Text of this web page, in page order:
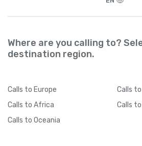
Where are you calling to?
destination region.
Calls to Europe Calls to
Calls to Africa Calls to
Calls to Oceania